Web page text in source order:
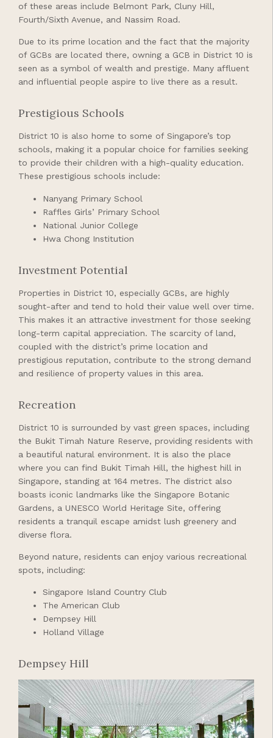
of these areas include Belmont Park, Cluny Hill,
Fourth/Sixth Avenue, and Nassim Road.
Due to its prime location and the fact that the majority
of GCBs are located there, owning a GCB in District 10 is
seen as a symbol of wealth and prestige. Many affluent
and influential people aspire to live there as a result.
Prestigious Schools
District 10 is also home to some of Singapore’s top
schools, making it a popular choice for families seeking
to provide their children with a high-quality education.
These prestigious schools include:
Nanyang Primary School
Raffles Girls’ Primary School
National Junior College
Hwa Chong Institution
Investment Potential
Properties in District 10, especially GCBs, are highly
sought-after and tend to hold their value well over time.
This makes it an attractive investment for those seeking
long-term capital appreciation. The scarcity of land,
coupled with the district’s prime location and
prestigious reputation, contribute to the strong demand
and resilience of property values in this area.
Recreation
District 10 is surrounded by vast green spaces, including
the Bukit Timah Nature Reserve, providing residents with
a beautiful natural environment. It is also the place
where you can find Bukit Timah Hill, the highest hill in
Singapore, standing at 164 metres. The district also
boasts iconic landmarks like the Singapore Botanic
Gardens, a UNESCO World Heritage Site, offering
residents a tranquil escape amidst lush greenery and
diverse flora.
Beyond nature, residents can enjoy various recreational
spots, including:
Singapore Island Country Club
The American Club
Dempsey Hill
Holland Village
Dempsey Hill